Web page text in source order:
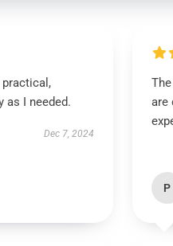
as I needed.
Dec 7, 2024
are
P